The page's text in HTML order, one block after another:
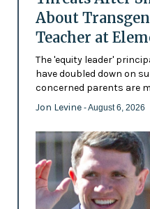
About
Teacher at
The 'equity leader'
have doubled down on
concerned parents are
Jon Levine - August 6, 2026